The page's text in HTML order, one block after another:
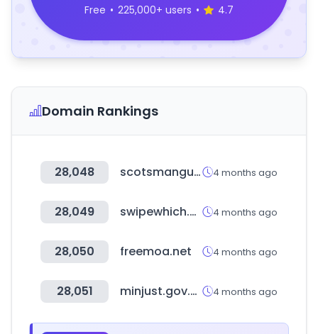
Free • 225,000+ users • 4.7
Domain Rankings
28,048 scotsmanguide.com 4 months ago
28,049 swipewhich.com 4 months ago
28,050 freemoa.net 4 months ago
28,051 minjust.gov.ua 4 months ago